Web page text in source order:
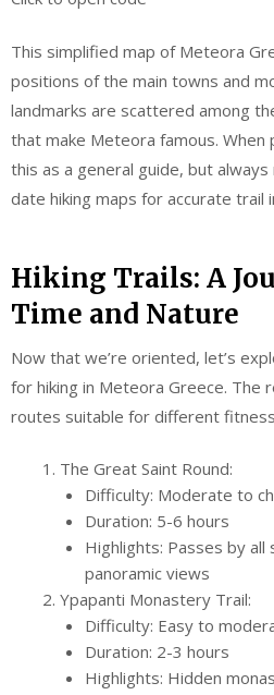
This simplified map of Meteora
positions of the main towns and
landmarks are scattered among
that make Meteora famous. When
this as a general guide, but
date hiking maps for accurate trail
Hiking Trails: A
Time and Nature
Now that we’re oriented, let’s
for hiking in Meteora Greece. The
routes suitable for different
The Great Saint Round:
Difficulty: Moderate to
Duration: 5-6 hours
Highlights: Passes by
panoramic views
Ypapanti Monastery Trail:
Difficulty: Easy to
Duration: 2-3 hours
Highlights: Hidden